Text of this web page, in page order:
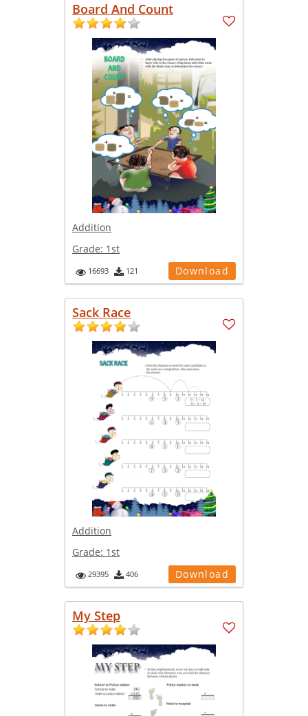
Board And Count
Addition
Grade: 1st
16693 121 Download
Sack Race
Addition
Grade: 1st
29395 406 Download
My Step